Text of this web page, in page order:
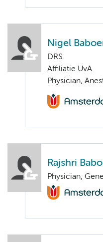
Nigel
DRS.
Affiliatie UvA
Physician,
Rajshri
Physician,